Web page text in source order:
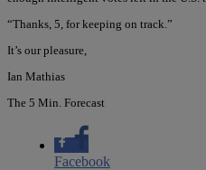
“Thanks, 5, for keeping on track.”
It’s our pleasure,
Ian Mathias
The 5 Min. Forecast
Facebook